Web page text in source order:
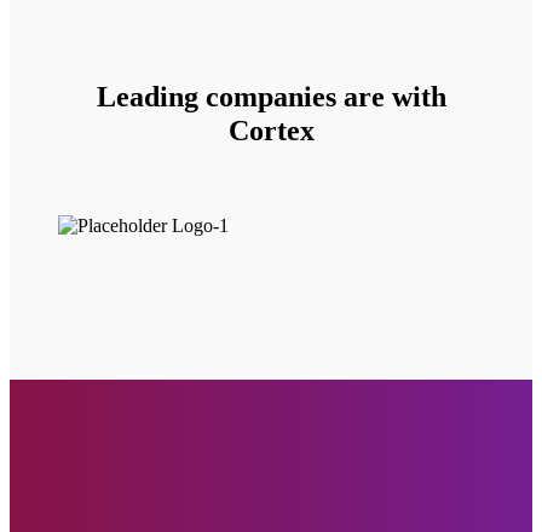
Leading companies are with
Cortex